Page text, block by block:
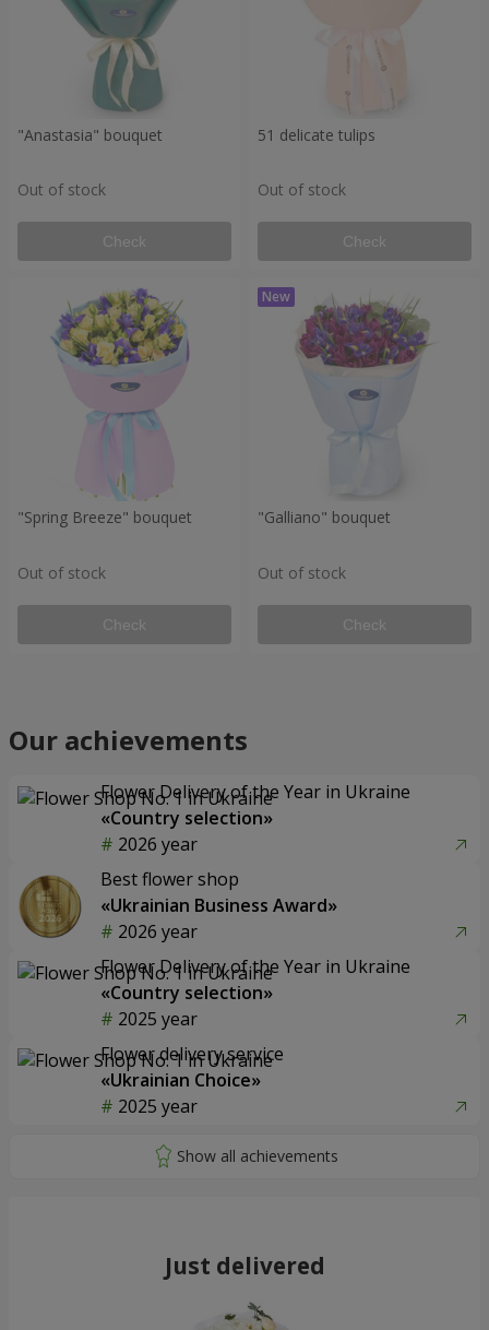
"Anastasia" bouquet
Out of stock
Check
51 delicate tulips
Out of stock
Check
"Spring Breeze" bouquet
Out of stock
Check
"Galliano" bouquet
Out of stock
Check
Our achievements
Flower Delivery of the Year in Ukraine
«Country selection»
2026 year
Best flower shop
«Ukrainian Business Award»
2026 year
Flower Delivery of the Year in Ukraine
«Country selection»
2025 year
Flower delivery service
«Ukrainian Choice»
2025 year
Just delivered